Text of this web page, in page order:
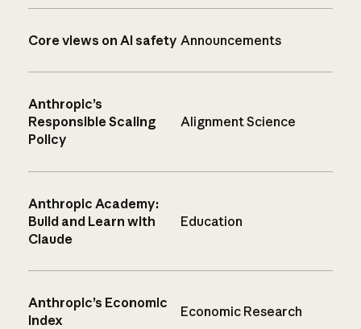
Core views on AI safety Announcements
Anthropic’s
Responsible Scaling
Policy
Alignment Science
Anthropic Academy:
Build and Learn with
Claude
Education
Anthropic’s Economic
Index
Economic Research